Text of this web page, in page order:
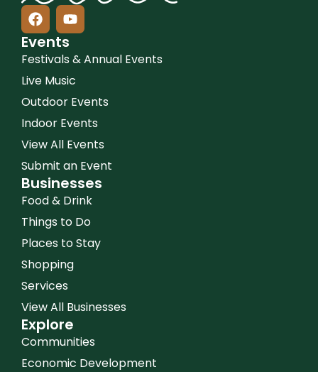
Events
Festivals & Annual Events
Live Music
Outdoor Events
Indoor Events
View All Events
Submit an Event
Businesses
Food & Drink
Things to Do
Places to Stay
Shopping
Services
View All Businesses
Explore
Communities
Economic Development